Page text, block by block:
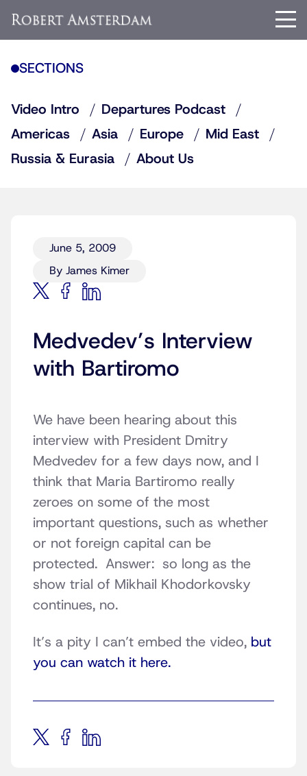
SECTIONS
Video Intro
Departures Podcast
Americas
Asia Europe
Mid East
Russia & Eurasia
About Us
June 5, 2009
By James Kimer
Medvedev’s Interview
with Bartiromo
We have been hearing about this
interview with President Dmitry
Medvedev for a few days now, and I
think that Maria Bartiromo really
zeroes on some of the most
important questions, such as whether
or not foreign capital can be
protected. Answer: so long as the
show trial of Mikhail Khodorkovsky
continues, no.
It’s a pity I can’t embed the video, but
you can watch it here.